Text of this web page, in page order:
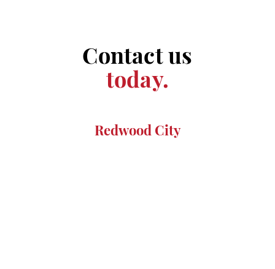
Contact us
today.
Redwood City